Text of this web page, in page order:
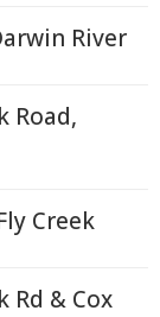
River
Road,
Creek
Rd & Cox